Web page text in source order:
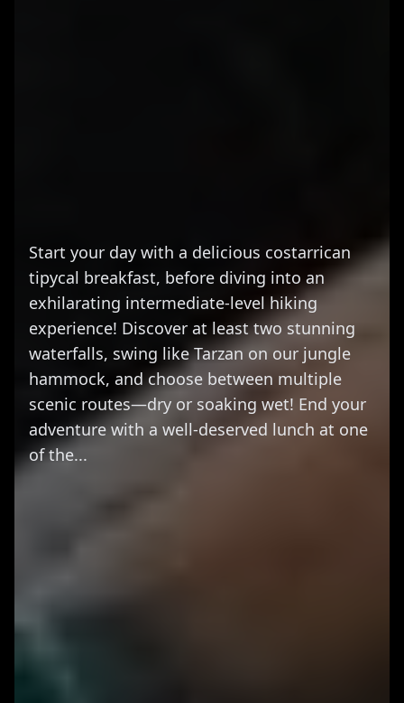
Start your day with a delicious costarrican
tipycal breakfast, before diving into an
exhilarating intermediate-level hiking
experience! Discover at least two stunning
waterfalls, swing like Tarzan on our jungle
hammock, and choose between multiple
scenic routes—dry or soaking wet! End your
adventure with a well-deserved lunch at one
of the...